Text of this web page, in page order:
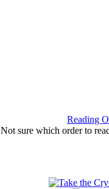
Reading
Not sure which order to